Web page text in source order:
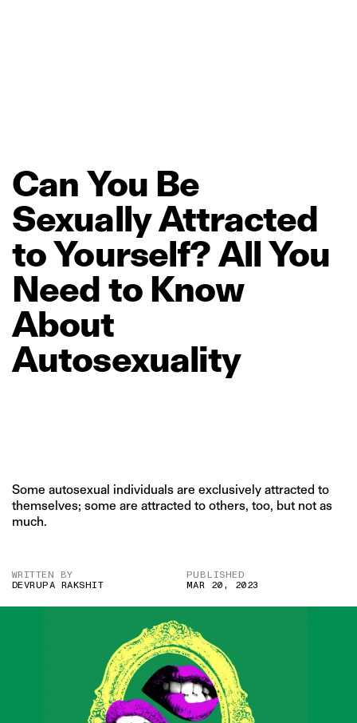
Can You Be
SexuallyAttracted
toYourself?AllYou
Need to Know
About
Autosexuality
Some autosexual individuals are exclusively attracted to
themselves; some are attracted to others, too, but not as
much.
WRITTEN BY
DEVRUPA RAKSHIT
PUBLISHED
MAR 20, 2023